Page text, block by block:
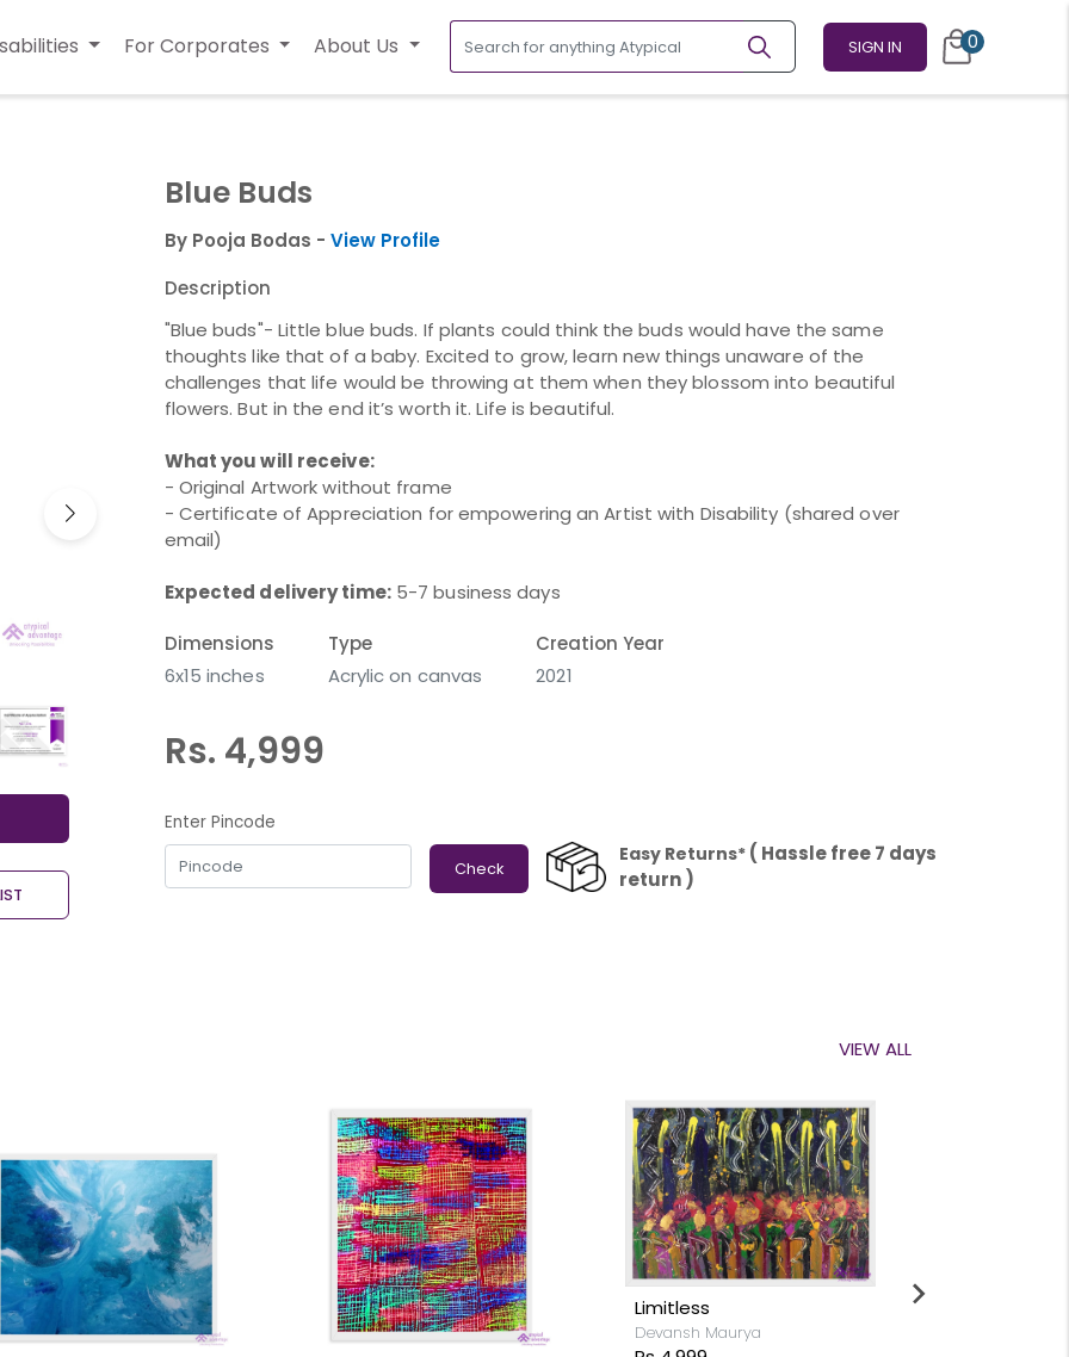
For Corporates About Us SIGN IN 0
Blue Buds
By Pooja Bodas - View Profile
Description
"Blue buds"- Little blue buds. If plants could think the buds would have the same
thoughts like that of a baby. Excited to grow, learn new things unaware of the
challenges that life would be throwing at them when they blossom into beautiful
flowers. But in the end it’s worth it. Life is beautiful.
What you will receive:
- Original Artwork without frame
- Certificate of Appreciation for empowering an Artist with Disability (shared over
email)
Expected delivery time:5-7 business days
Dimensions
6x15 inches
Type
Acrylic on canvas
Creation Year
2021
Rs. 4,999
Enter Pincode
Check
Easy Returns* ( Hassle free 7 days
return )
VIEW ALL
Limitless
Devansh Maurya
Lake Horamavu
Gayatri Gupta
Rs 8,799